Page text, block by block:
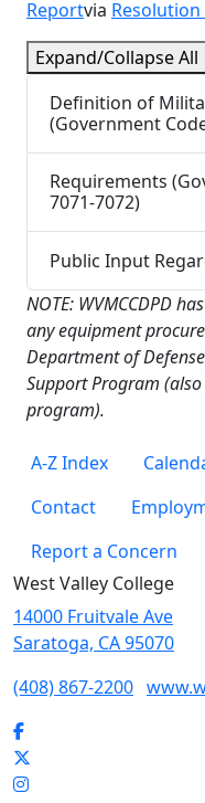
Reportvia Resolution
Expand/Collapse All
Definition of
(Government
Requirements
7071-7072)
Public Input
NOTE: WVMCCDPD
any equipment
Department of
Support Program
program).
A-Z Index
Contact
Report a Concern
West Valley College
14000 Fruitvale Ave
Saratoga, CA 95070
(408) 867-2200
Facebook
Instagram